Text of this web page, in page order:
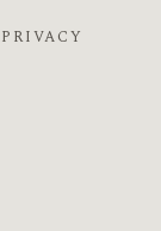
PRIVACY